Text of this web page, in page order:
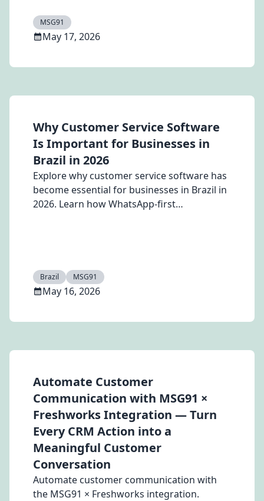
qualification, and AI-powered customer
conversations at scale.
MSG91
May 17, 2026
Why Customer Service Software
Is Important for Businesses in
Brazil in 2026
Explore why customer service software has
become essential for businesses in Brazil in
2026. Learn how WhatsApp-first
experience, retention, and revenue growth.
Brazil MSG91
May 16, 2026
Automate Customer
Communication with MSG91 ×
Freshworks Integration — Turn
Every CRM Action into a
Meaningful Customer
Conversation
Automate customer communication with
the MSG91 × Freshworks integration.